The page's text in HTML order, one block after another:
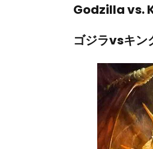
Godzilla vs.
ゴジラvsキ